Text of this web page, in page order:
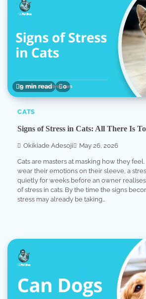
9 min read 0
CATS
Signs of Stress in Cats: All There Is
Okikiade Adesoji May 26, 2026
Cats are masters at masking how they
wear their emotions on their sleeve, a
quietly for weeks before an owner
of stress in cats. By the time the signs
stress may already be taking…